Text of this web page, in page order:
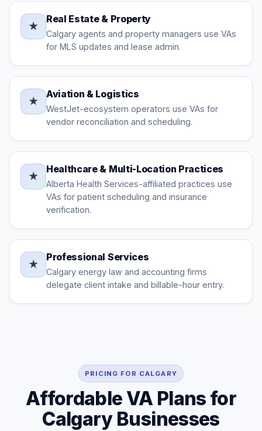
★
Real Estate & Property
Calgary agents and property managers use VAs
for MLS updates and lease admin.
★
Aviation & Logistics
WestJet-ecosystem operators use VAs for
vendor reconciliation and scheduling.
★
Healthcare & Multi-Location Practices
Alberta Health Services-affiliated practices use
VAs for patient scheduling and insurance
verification.
★
Professional Services
Calgary energy law and accounting firms
delegate client intake and billable-hour entry.
PRICING FOR CALGARY
Affordable VA Plans for
Calgary Businesses